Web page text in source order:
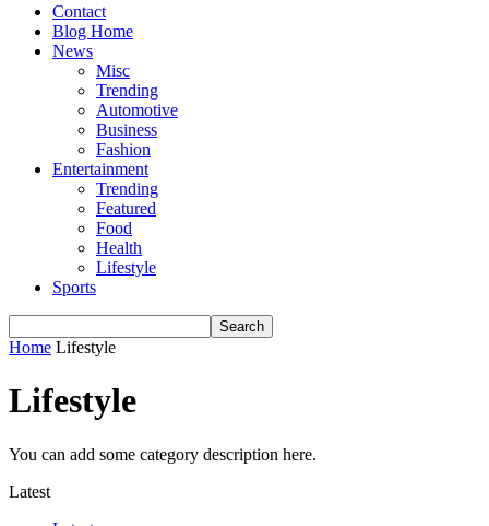
Contact
Blog Home
News
Misc
Trending
Automotive
Business
Fashion
Entertainment
Trending
Featured
Food
Health
Lifestyle
Sports
Home Lifestyle
Lifestyle
You can add some category description here.
Latest